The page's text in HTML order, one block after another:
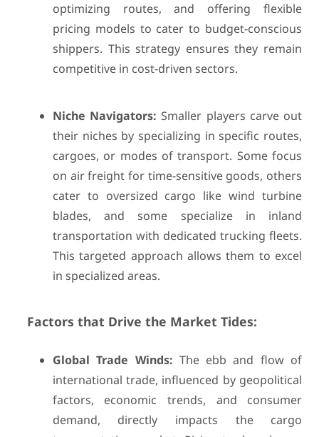
optimizing routes, and offering flexible
pricing models to cater to budget-conscious
shippers. This strategy ensures they remain
competitive in cost-driven sectors.
Niche Navigators: Smaller players carve out
their niches by specializing in specific routes,
cargoes, or modes of transport. Some focus
on air freight for time-sensitive goods, others
cater to oversized cargo like wind turbine
blades, and some specialize in inland
transportation with dedicated trucking fleets.
This targeted approach allows them to excel
in specialized areas.
Factors that Drive the Market Tides:
Global Trade Winds: The ebb and flow of
international trade, influenced by geopolitical
factors, economic trends, and consumer
demand, directly impacts the cargo